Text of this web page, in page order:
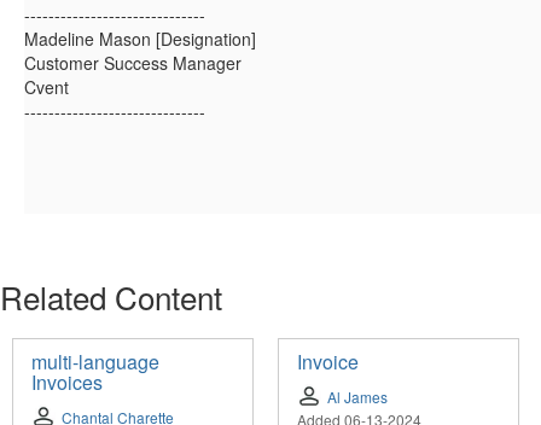
------------------------------
Madeline Mason [Designation]
Customer Success Manager
Cvent
------------------------------
Related Content
multi-language
Invoices
Chantal Charette
Invoice
Al James
Added 06-13-2024